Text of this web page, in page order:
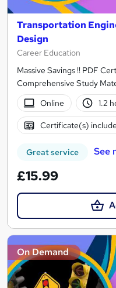
Transportation
Design
Career Education
Massive Savings !! PDF
Comprehensive Study
Online
1.2
Certificate(s)
Great service See
£15.99
On Demand